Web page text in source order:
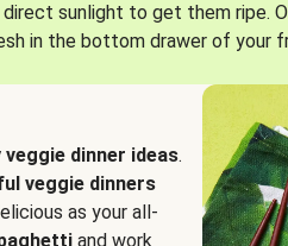
sunlight to get them ripe.
in the bottom drawer of your
dinner ideas.
veggie dinners
as your all-
and work